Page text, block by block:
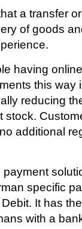
a transfer
of goods
having
this way
reducing
additional
specific
It has
with a